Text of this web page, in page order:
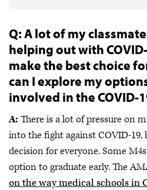
Q: A lot of my
helping out with
make the best choice
can I explore my
involved in the COVID-
A: There is a lot of pressure on
into the fight against COVID-
decision for everyone. Some
option to graduate early. The
on the way medical schools in